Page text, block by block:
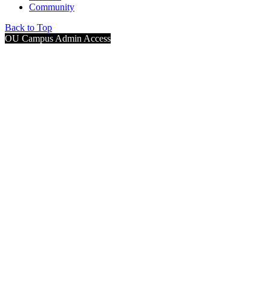
Community
Back to Top
OU Campus Admin Access